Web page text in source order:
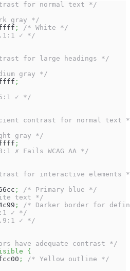
for normal text */
gray */
;
/* White */
✓ */
for large headings */
gray */
;
✓ */
contrast for normal text
gray */
;
✗ Fails WCAG AA */
for interactive elements
;
/* Primary blue */
text */
;
/* Darker border for
✓ */
✓ */
have adequate contrast */
{
;
/* Yellow outline */